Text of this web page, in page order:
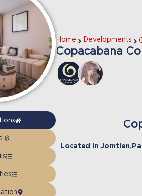
Home Developments
Copacabana
฿
Located in Jomtien,